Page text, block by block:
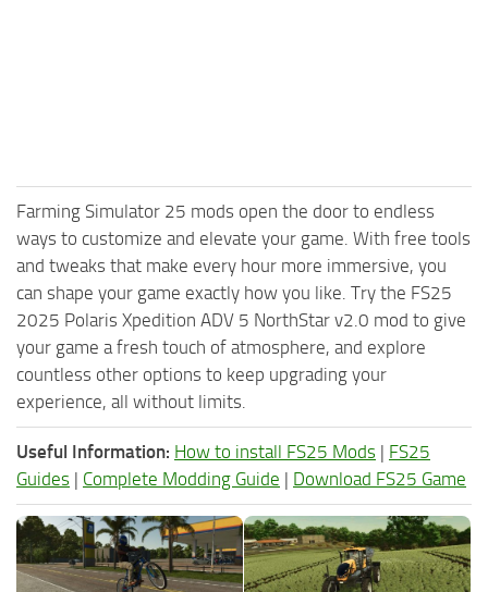
Farming Simulator 25 mods open the door to endless
ways to customize and elevate your game. With free tools
and tweaks that make every hour more immersive, you
can shape your game exactly how you like. Try the FS25
2025 Polaris Xpedition ADV 5 NorthStar v2.0 mod to give
your game a fresh touch of atmosphere, and explore
countless other options to keep upgrading your
experience, all without limits.
Useful Information: How to install FS25 Mods | FS25
Guides | Complete Modding Guide | Download FS25 Game